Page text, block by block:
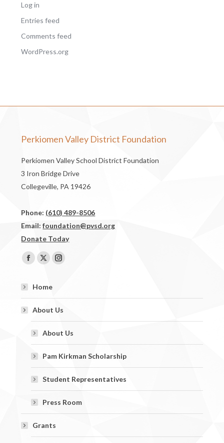
Log in
Entries feed
Comments feed
WordPress.org
Perkiomen Valley District Foundation
Perkiomen Valley School District Foundation
3 Iron Bridge Drive
Collegeville, PA 19426
Phone: (610) 489-8506
Email:foundation@pvsd.org
Donate Today
Find us on:
Facebook
opens
window
X
opens
window
Instagram
window
Home
About Us
About Us
Pam Kirkman Scholarship
Student Representatives
Press Room
Grants